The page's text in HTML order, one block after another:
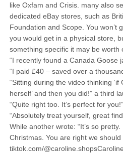
like Oxfam and Crisis. many also
dedicated eBay stores, such as
Foundation and Scope. You won’t
you would get in a physical store,
something specific it may be worth
“I recently found a Canada Goose
“I paid £40 – saved over a
“Sitting during the video thinking
herself’ and then you did!” a third
“Quite right too. It’s perfect for you!”
“Absolutely treat yourself, great
While another wrote: “It’s so
Christmas. You are right we
tiktok.com/